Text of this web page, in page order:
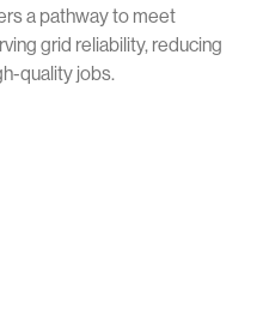
a pathway to meet
grid reliability, reducing
quality jobs.